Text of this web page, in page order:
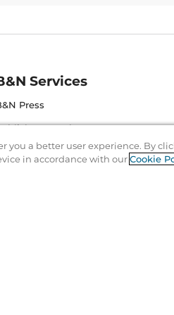
Services
Press
& Author
Order Discounts
you a better user experience. By
in accordance with ourCookie